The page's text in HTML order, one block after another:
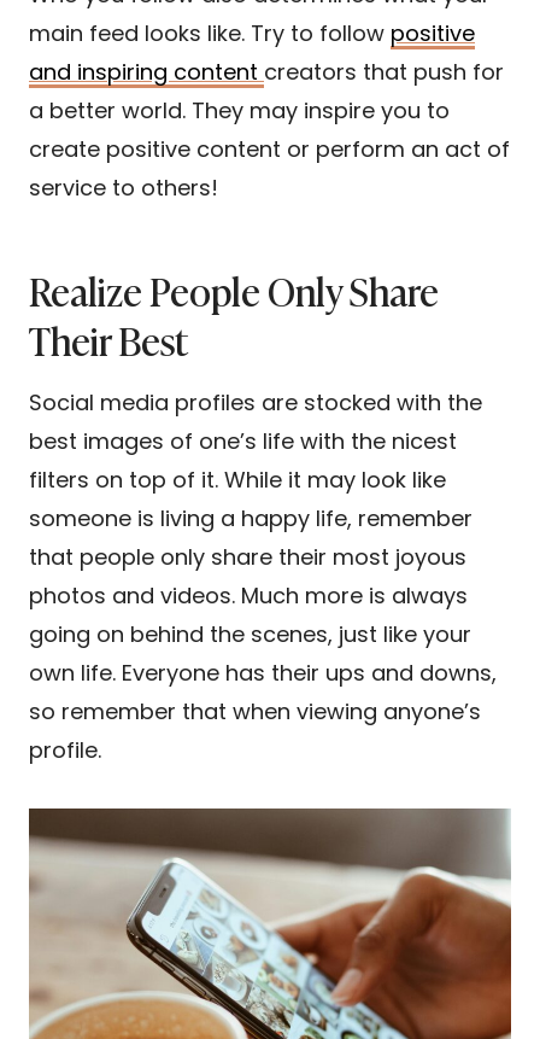
main feed looks like. Try to follow positive
and inspiring content creators that push for
a better world. They may inspire you to
create positive content or perform an act of
service to others!
Realize People Only Share
Their Best
Social media profiles are stocked with the
best images of one’s life with the nicest
filters on top of it. While it may look like
someone is living a happy life, remember
that people only share their most joyous
photos and videos. Much more is always
going on behind the scenes, just like your
own life. Everyone has their ups and downs,
so remember that when viewing anyone’s
profile.